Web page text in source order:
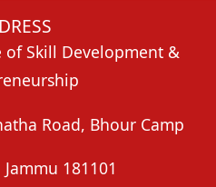
Skill Development &
Road, Bhour Camp
181101